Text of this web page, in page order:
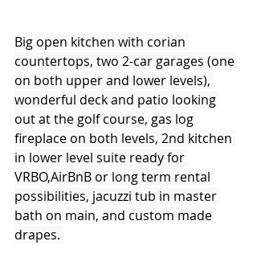
Big open kitchen with corian
countertops, two 2-car garages (one
on both upper and lower levels),
wonderful deck and patio looking
out at the golf course, gas log
fireplace on both levels, 2nd kitchen
in lower level suite ready for
VRBO,AirBnB or long term rental
possibilities, jacuzzi tub in master
bath on main, and custom made
drapes.